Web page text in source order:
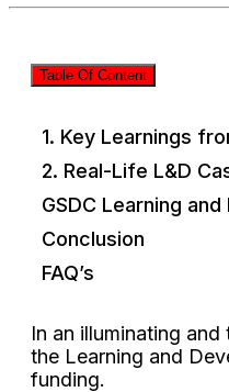
Table Of Content
1. Key Learnings
2. Real-Life L&D
GSDC Learning
Conclusion
FAQ’s
In an illuminating
the Learning and
funding.